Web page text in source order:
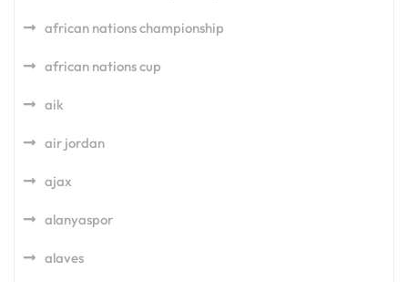
african nations championship
african nations cup
aik
air jordan
ajax
alanyaspor
alaves